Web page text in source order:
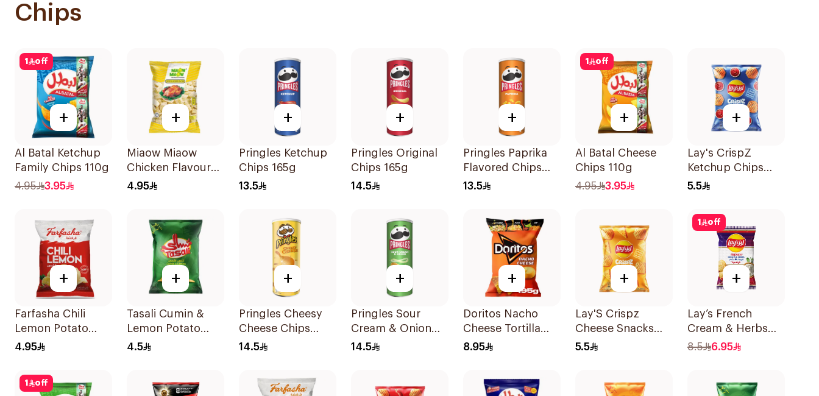
Chips
1 off
+
Al Batal Ketchup
Family Chips 110g
4.95
3.95
+
Miaow Miaow
Chicken Flavoured
Crackers 60g
4.95
+
Pringles Ketchup
Chips 165g
13.5
+
Pringles Original
Chips 165g
14.5
+
Pringles Paprika
Flavored Chips
165g
13.5
1 off
+
Al Batal Cheese
Chips 110g
4.95
3.95
+
Lay's CrispZ
Ketchup Chips
90g
5.5
+
Farfasha Chili
Lemon Potato
Chips 75g
4.95
+
Tasali Cumin &
Lemon Potato
Chips 90g
4.5
+
Pringles Cheesy
Cheese Chips
165g
14.5
+
Pringles Sour
Cream & Onion
Chips 165g
14.5
+
Doritos Nacho
Cheese Tortilla
Chips 180g
8.95
+
Lay'S Crispz
Cheese Snacks
90g
5.5
1 off
+
Lay’s French
Cream & Herbs
Potato Chips 155g
8.5 6.95
1 off